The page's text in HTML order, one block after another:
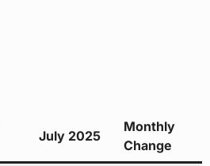
July 2025
Monthly
Change